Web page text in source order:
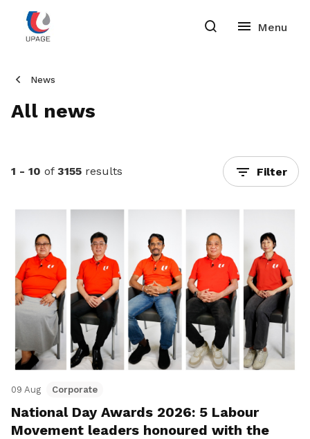
News
All news
1 - 10 of 3155 results Filter
09 Aug Corporate
National Day Awards 2026: 5 Labour
Movement leaders honoured with the